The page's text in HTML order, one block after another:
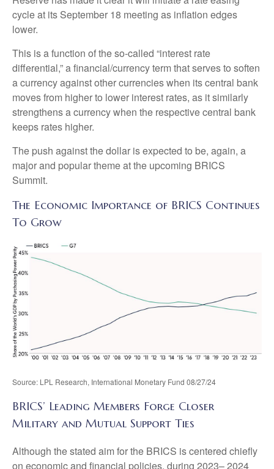
cycle at its September 18 meeting as inflation edges
lower.
This is a function of the so-called “interest rate
differential,” a financial/currency term that serves to soften
a currency against other currencies when its central bank
moves from higher to lower interest rates, as it similarly
strengthens a currency when the respective central bank
keeps rates higher.
The push against the dollar is expected to be, again, a
major and popular theme at the upcoming BRICS
Summit.
The Economic Importance of BRICS Continues
To Grow
Source: LPL Research, International Monetary Fund 08/27/24
BRICS’ Leading Members Forge Closer
Military and Mutual Support Ties
Although the stated aim for the BRICS is centered chiefly
on economic and financial policies, during 2023– 2024